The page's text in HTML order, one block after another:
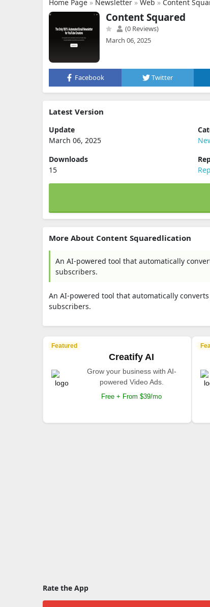
Home Page » Newsletter » Web » Content
Content Squared
(0 Reviews)
March 06, 2025
Facebook Twitter
Latest Version
Update
March 06, 2025
Downloads
15
More About Content Squaredlication
An AI-powered tool that automatically
subscribers.
An AI-powered tool that automatically
subscribers.
Featured
Creatify AI
Grow your business with AI-
powered Video Ads.
Free + From $39/mo
Rate the App